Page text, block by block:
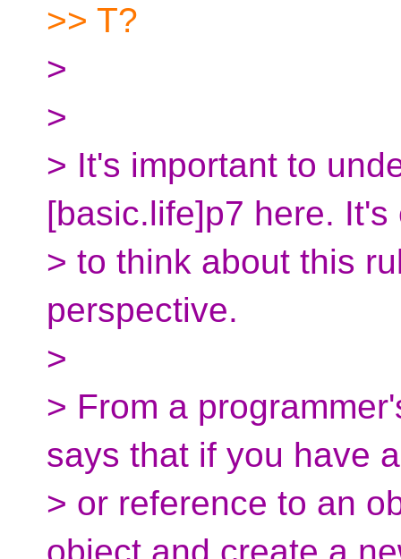
>> T?
>
>
> It's important to
[basic.life]p7 here. It's
> to think about this
perspective.
>
> From a
says that if you have
> or reference to an